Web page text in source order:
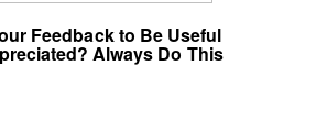
Feedback to Be Useful
Always Do This